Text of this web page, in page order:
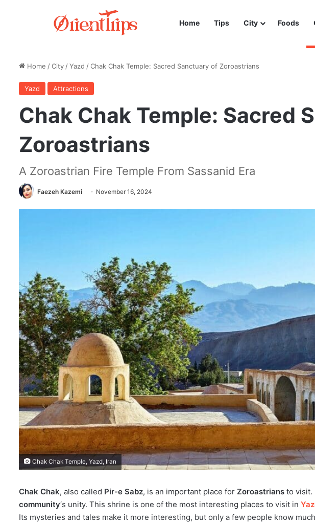
Home Tips City Foods
Home /City /Yazd /Chak Chak Temple: Sacred Sanctuary of Zoroastrians
Yazd Attractions
Chak Chak Temple: Sacred
Zoroastrians
A Zoroastrian Fire Temple From Sassanid Era
Faezeh Kazemi November 16, 2024
Chak Chak Temple, Yazd, Iran
Chak Chak, also called Pir-e Sabz, is an important place for Zoroastrians to visit.
community‘s unity. This shrine is one of the most interesting places to visit in
Its mysteries and tales make it more interesting, but only a few people know